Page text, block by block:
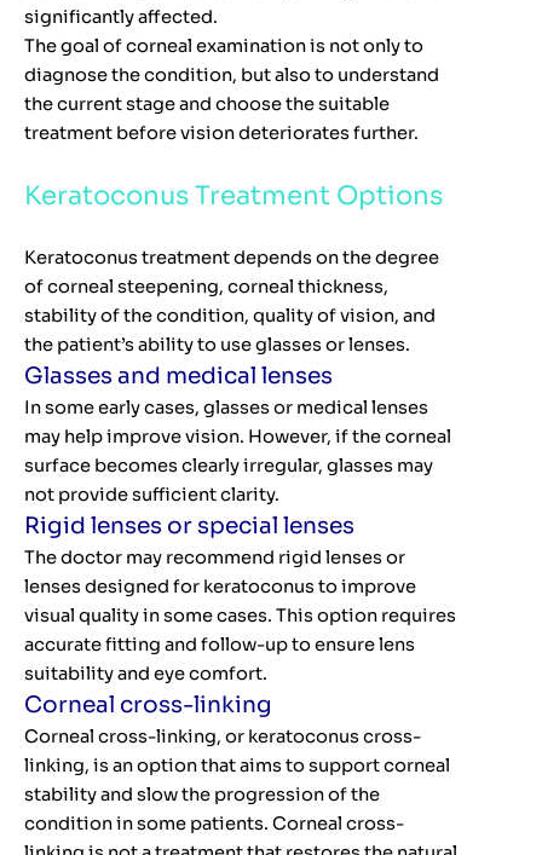
significantly affected.
The goal of corneal examination is not only to
diagnose the condition, but also to understand
the current stage and choose the suitable
treatment before vision deteriorates further.
Keratoconus Treatment Options
Keratoconus treatment depends on the degree
of corneal steepening, corneal thickness,
stability of the condition, quality of vision, and
the patient’s ability to use glasses or lenses.
Glasses and medical lenses
In some early cases, glasses or medical lenses
may help improve vision. However, if the corneal
surface becomes clearly irregular, glasses may
not provide sufficient clarity.
Rigid lenses or special lenses
The doctor may recommend rigid lenses or
lenses designed for keratoconus to improve
visual quality in some cases. This option requires
accurate fitting and follow-up to ensure lens
suitability and eye comfort.
Corneal cross-linking
Corneal cross-linking, or keratoconus cross-
linking, is an option that aims to support corneal
stability and slow the progression of the
condition in some patients. Corneal cross-